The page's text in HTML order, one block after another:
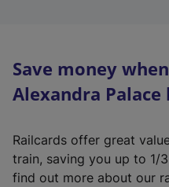
Save money
Alexandra
Railcards offer great
train, saving you up to 1/
find out more about our